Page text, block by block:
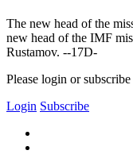
The new head of the
new head of the IMF
Rustamov. --17D-
Please login or
Login Subscribe